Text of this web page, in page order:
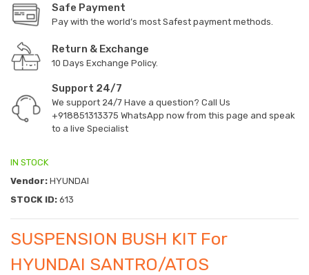
Safe Payment
Pay with the world’s most Safest payment methods.
Return & Exchange
10 Days Exchange Policy.
Support 24/7
We support 24/7 Have a question? Call Us
+918851313375 WhatsApp now from this page and speak
to a live Specialist
IN STOCK
Vendor: HYUNDAI
STOCK ID: 613
SUSPENSION BUSH KIT For
HYUNDAI SANTRO/ATOS